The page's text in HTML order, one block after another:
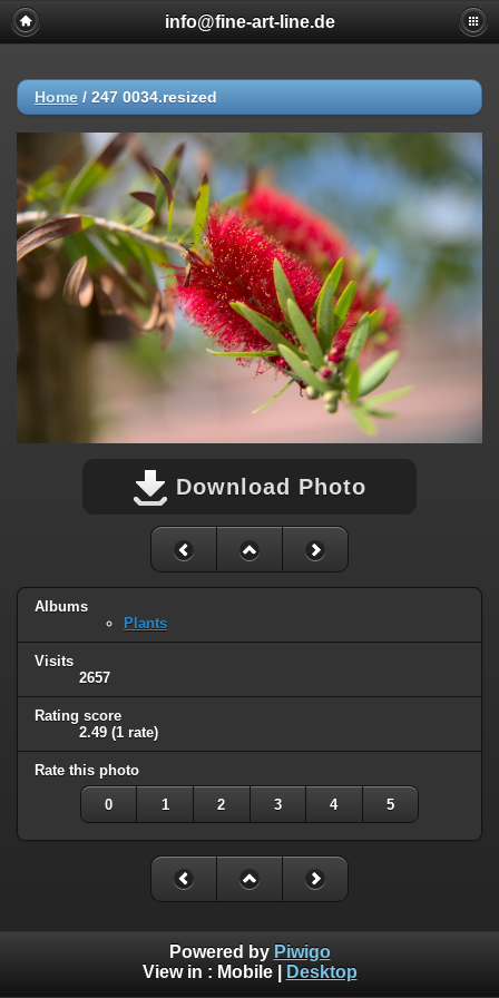
info@fine-art-line.de
Home / 247 0034.resized
Download Photo
Albums
Plants
Visits
2657
Rating score
2.49 (1 rate)
Rate this photo
0 1 2 3 4 5
Powered by Piwigo
View in : Mobile| Desktop